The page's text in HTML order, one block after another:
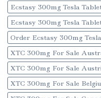
Ecstasy 300mg Tesla
Ecstasy 300mg Tesla
Order Ecstasy 300mg
XTC 300mg For Sale
XTC 300mg For Sale
XTC 300mg For Sale